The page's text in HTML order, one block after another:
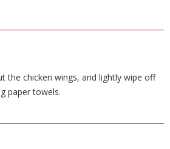
the chicken wings, and lightly wipe off
paper towels.